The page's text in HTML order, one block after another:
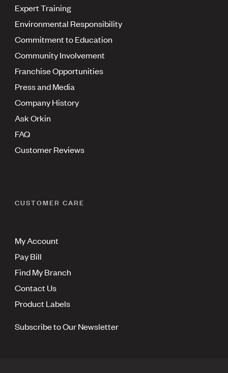
Expert Training
Environmental Responsibility
Commitment to Education
Community Involvement
Franchise Opportunities
Press and Media
Company History
Ask Orkin
FAQ
Customer Reviews
CUSTOMER CARE
My Account
Pay Bill
Find My Branch
Contact Us
Product Labels
Subscribe to Our Newsletter